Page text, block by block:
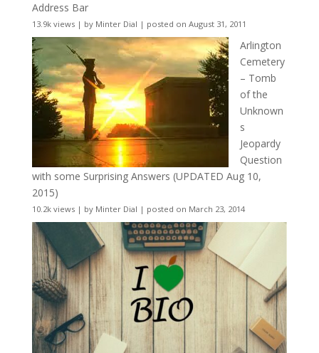
Address Bar
13.9k views| by Minter Dial | posted on August 31, 2011
Arlington
Cemetery
– Tomb
of the
Unknown
s
Jeopardy
Question
with some Surprising Answers (UPDATED Aug 10,
2015)
10.2k views| by Minter Dial | posted on March 23, 2014